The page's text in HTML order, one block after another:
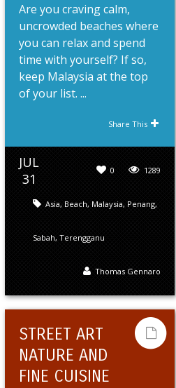
Are you craving calm,
uncrowded beaches where
you can relax and spend
time with yourself? If so,
keep Malaysia at the top
of your list. ...
Share This
JUL
31
1289
0
Asia, Beach, Malaysia, Penang,
Sabah, Terengganu
Thomas Gennaro
STREET ART
NATURE AND
FINE CUISINE